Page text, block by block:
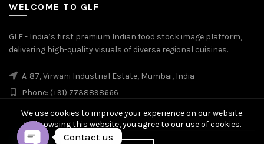
WELCOME TO GLF
GLF - India’s first premium Indian food stock image platform,
delivering high-quality visuals of diverse regional cuisines.
A-87, Virwani Industrial Estate, Mumbai, India
Phone: (+91) 7738898666
We use cookies to improve your experience on our website.
By browsing this website, you agree to our use of cookies.
Contact us